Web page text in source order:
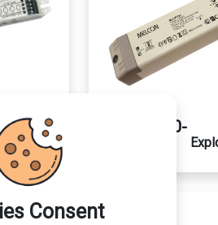
Consent
MLCV2460-